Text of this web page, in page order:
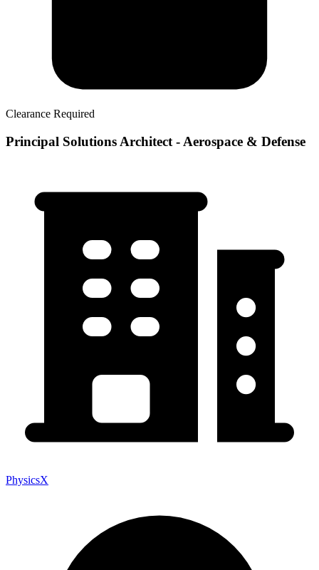
Clearance Required
Principal Solutions Architect - Aerospace & Defense
PhysicsX